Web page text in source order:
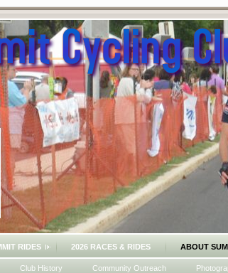
RIDES 2026 RACES & RIDES ABOUT
Club History Community Outreach